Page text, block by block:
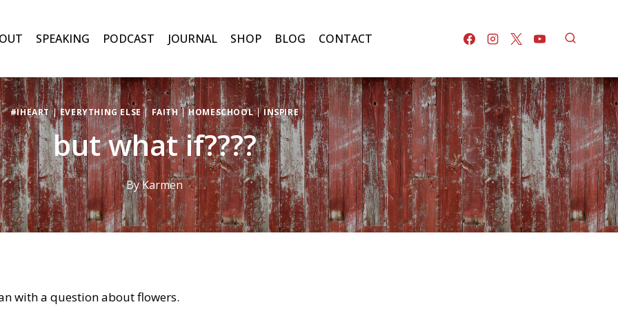
SPEAKING PODCAST JOURNAL SHOP BLOG CONTACT
#IHEART|EVERYTHING ELSE |FAITH|HOMESCHOOL|INSPIRE
but what if????
ByKarmen
with a question about flowers.